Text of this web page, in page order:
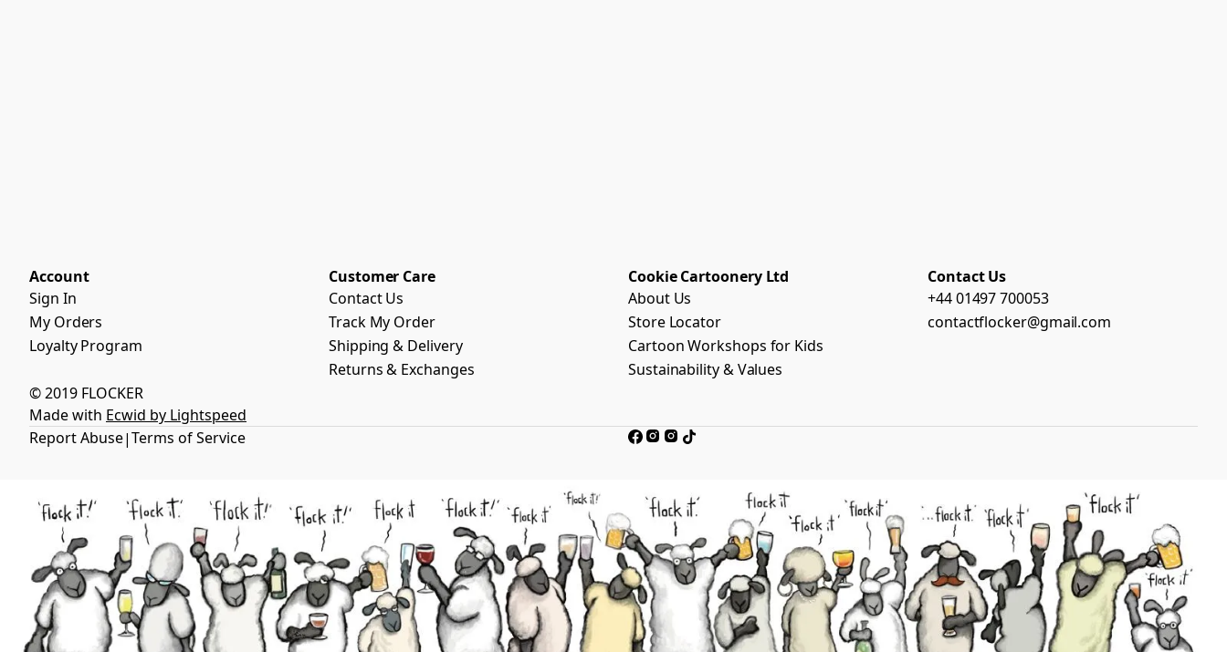
Account
Sign In
My Orders
Loyalty Program
Customer Care
Contact Us
Track My Order
Shipping & Delivery
Returns & Exchanges
Cookie Cartoonery Ltd
About Us
Store Locator
Cartoon Workshops for Kids
Sustainability & Values
Contact Us
+44 01497 700053
contactflocker@gmail.com
© 2019 FLOCKER
Made with Ecwid by Lightspeed
Report Abuse|Terms of Service